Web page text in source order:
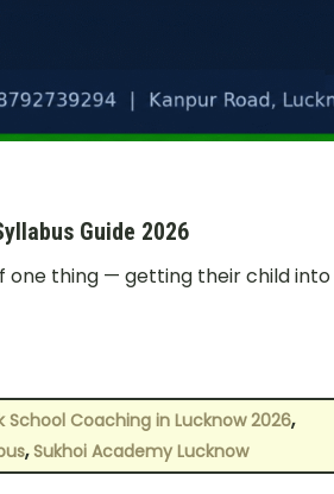
Guide 2026
one thing — getting their child into
School Coaching in Lucknow 2026,
,Sukhoi Academy Lucknow